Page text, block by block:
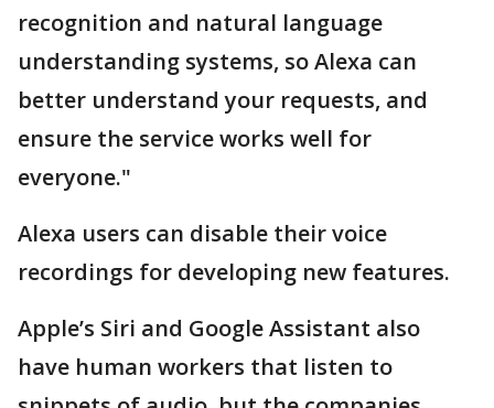
recognition and natural language
understanding systems, so Alexa can
better understand your requests, and
ensure the service works well for
everyone."
Alexa users can disable their voice
recordings for developing new features.
Apple’s Siri and Google Assistant also
have human workers that listen to